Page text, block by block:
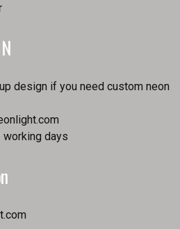
design if you need custom neon
days